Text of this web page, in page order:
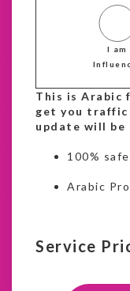
I am
This is Arabic
get you traffic
update will be
100%
Arabic
Service